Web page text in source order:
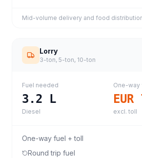
Mid-volume delivery and food
Lorry
3-ton, 5-ton, 10-ton
Fuel needed
3.2 L
Diesel
One-way
excl. toll
One-way fuel + toll
Round trip fuel